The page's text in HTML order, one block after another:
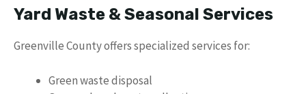
Yard Waste & Seasonal Services
Greenville County offers specialized services for:
Green waste disposal